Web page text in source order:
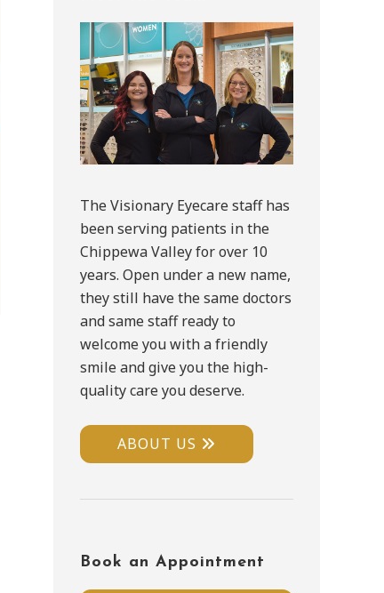
Sidebar
The Visionary Eyecare staff has
been serving patients in the
Chippewa Valley for over 10
years. Open under a new name,
they still have the same doctors
and same staff ready to
welcome you with a friendly
smile and give you the high-
quality care you deserve.
ABOUT US
Book an Appointment